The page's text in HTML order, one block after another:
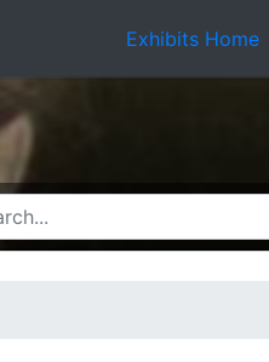
Exhibits Home
FOR